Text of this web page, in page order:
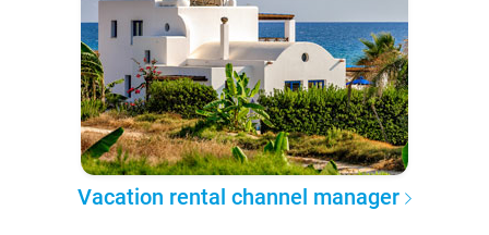
Vacation rental channel manager